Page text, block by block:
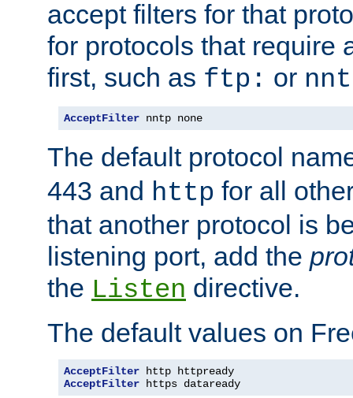
accept filters for that
for protocols that require
first, such as ftp: or
AcceptFilter nntp none
The default protocol
443 and http for all
that another protocol is
listening port, add the
the Listen directive.
The default values on
AcceptFilter
AcceptFilter https dataready